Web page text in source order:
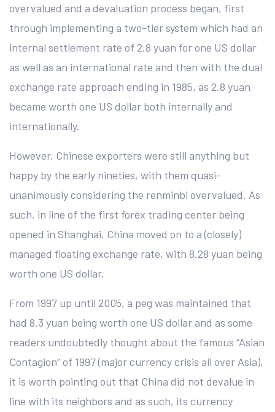
overvalued and a devaluation process began, first
through implementing a two-tier system which had an
internal settlement rate of 2.8 yuan for one US dollar
as well as an international rate and then with the dual
exchange rate approach ending in 1985, as 2.8 yuan
became worth one US dollar both internally and
internationally.
However, Chinese exporters were still anything but
happy by the early nineties, with them quasi-
unanimously considering the renminbi overvalued. As
such, in line of the first forex trading center being
opened in Shanghai, China moved on to a (closely)
managed floating exchange rate, with 8.28 yuan being
worth one US dollar.
From 1997 up until 2005, a peg was maintained that
had 8.3 yuan being worth one US dollar and as some
readers undoubtedly thought about the famous “Asian
Contagion” of 1997 (major currency crisis all over Asia),
it is worth pointing out that China did not devalue in
line with its neighbors and as such, its currency